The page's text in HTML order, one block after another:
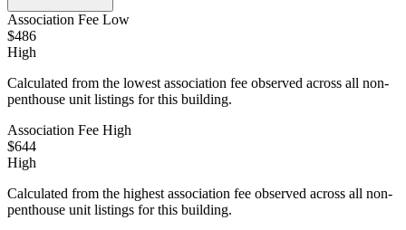
Association Fee Low
$486
High
Calculated from the lowest association fee observed across all non-
penthouse unit listings for this building.
Association Fee High
$644
High
Calculated from the highest association fee observed across all non-
penthouse unit listings for this building.